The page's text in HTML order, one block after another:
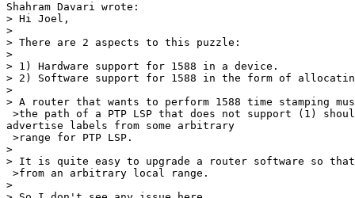
Shahram Davari wrote:
> Hi Joel,
>
> There are 2 aspects to this puzzle:
>
> 1) Hardware support for 1588 in a device.
> 2) Software support for 1588 in the form of
>
> A router that wants to perform 1588 time stamping
>the path of a PTP LSP that does not support (1)
advertise labels from some arbitrary
>range for PTP LSP.
>
> It is quite easy to upgrade a router software so
>from an arbitrary local range.
>